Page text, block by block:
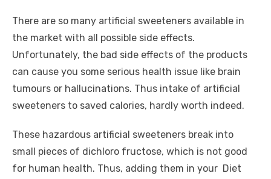
There are so many artificial sweeteners available in
the market with all possible side effects.
Unfortunately, the bad side effects of the products
can cause you some serious health issue like brain
tumours or hallucinations. Thus intake of artificial
sweeteners to saved calories, hardly worth indeed.
These hazardous artificial sweeteners break into
small pieces of dichloro fructose, which is not good
for human health. Thus, adding them in your Diet